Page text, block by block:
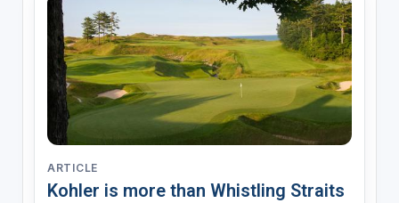
ARTICLE
Kohler is more than Whistling Straits